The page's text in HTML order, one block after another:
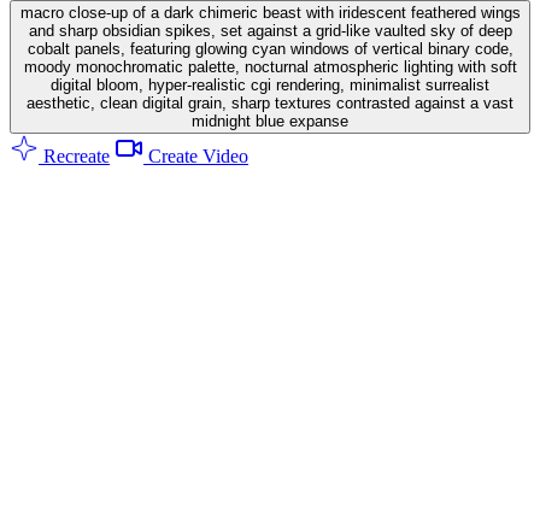
macro close-up of a dark chimeric beast with iridescent feathered wings
and sharp obsidian spikes, set against a grid-like vaulted sky of deep
cobalt panels, featuring glowing cyan windows of vertical binary code,
moody monochromatic palette, nocturnal atmospheric lighting with soft
digital bloom, hyper-realistic cgi rendering, minimalist surrealist
aesthetic, clean digital grain, sharp textures contrasted against a vast
midnight blue expanse
Recreate Create Video